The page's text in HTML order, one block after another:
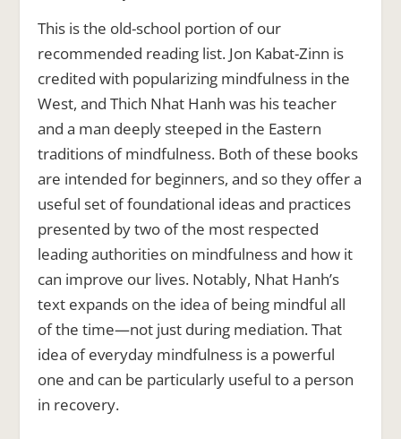
This is the old-school portion of our
recommended reading list. Jon Kabat-Zinn is
credited with popularizing mindfulness in the
West, and Thich Nhat Hanh was his teacher
and a man deeply steeped in the Eastern
traditions of mindfulness. Both of these books
are intended for beginners, and so they offer a
useful set of foundational ideas and practices
presented by two of the most respected
leading authorities on mindfulness and how it
can improve our lives. Notably, Nhat Hanh’s
text expands on the idea of being mindful all
of the time—not just during mediation. That
idea of everyday mindfulness is a powerful
one and can be particularly useful to a person
in recovery.